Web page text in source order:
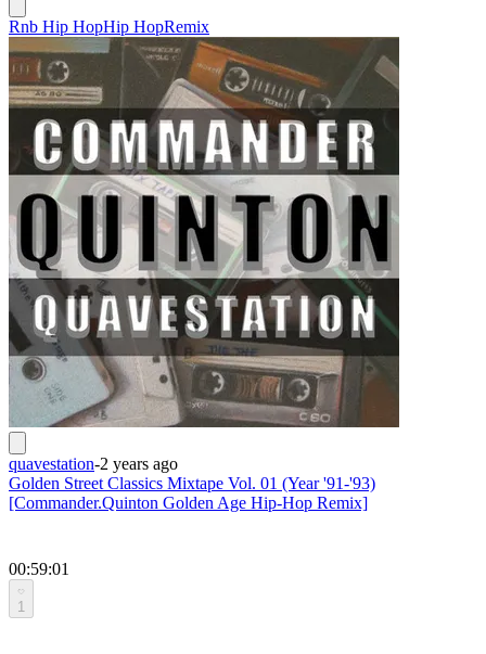
Rnb Hip HopHip HopRemix
quavestation-2 years ago
Golden Street Classics Mixtape Vol. 01 (Year '91-'93)
[Commander.Quinton Golden Age Hip-Hop Remix]
00:59:01
1